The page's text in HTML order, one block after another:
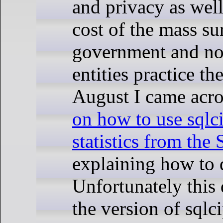
and privacy as
cost of the mass
government and
entities practice
August I came
on how to use
statistics from the
explaining how to
Unfortunately
the version of